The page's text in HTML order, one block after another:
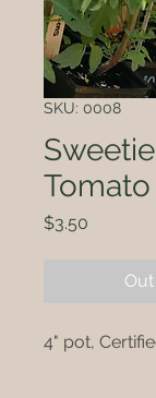
SKU: 0008
$3.50
4" pot,